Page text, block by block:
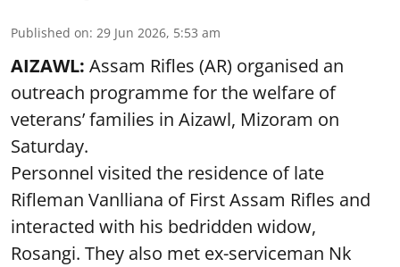
Published on: 29 Jun 2026, 5:53 am
AIZAWL: Assam Rifles (AR) organised an
outreach programme for the welfare of
veterans’ families in Aizawl, Mizoram on
Saturday.
Personnel visited the residence of late
Rifleman Vanlliana of First Assam Rifles and
interacted with his bedridden widow,
Rosangi. They also met ex-serviceman Nk